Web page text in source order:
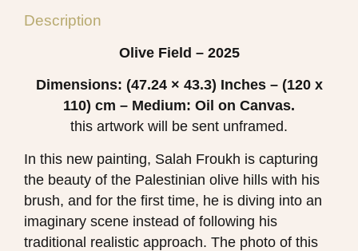
Description
Olive Field – 2025
Dimensions: (47.24 × 43.3) Inches – (120 x
110) cm – Medium: Oil on Canvas.
this artwork will be sent unframed.
In this new painting, Salah Froukh is capturing
the beauty of the Palestinian olive hills with his
brush, and for the first time, he is diving into an
imaginary scene instead of following his
traditional realistic approach. The photo of this